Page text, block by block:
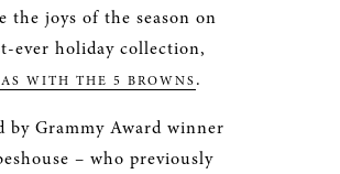
the joys of the season on
ever holiday collection,
WITH THE 5 BROWNS.
by Grammy Award winner
– who previously